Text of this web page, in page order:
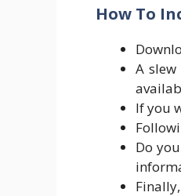
How To
A
If you
Do